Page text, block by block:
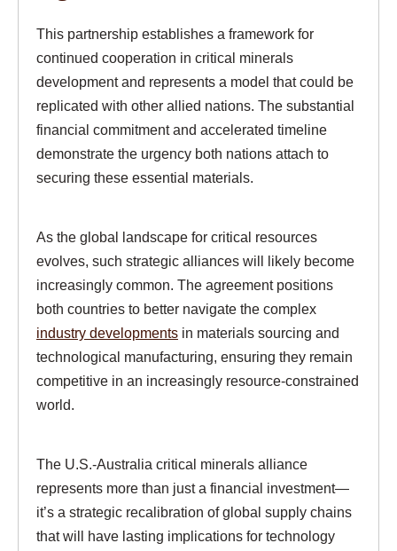
This partnership establishes a framework for
continued cooperation in critical minerals
development and represents a model that could be
replicated with other allied nations. The substantial
financial commitment and accelerated timeline
demonstrate the urgency both nations attach to
securing these essential materials.
As the global landscape for critical resources
evolves, such strategic alliances will likely become
increasingly common. The agreement positions
both countries to better navigate the complex
industry developments in materials sourcing and
technological manufacturing, ensuring they remain
competitive in an increasingly resource-constrained
world.
The U.S.-Australia critical minerals alliance
represents more than just a financial investment—
it’s a strategic recalibration of global supply chains
that will have lasting implications for technology